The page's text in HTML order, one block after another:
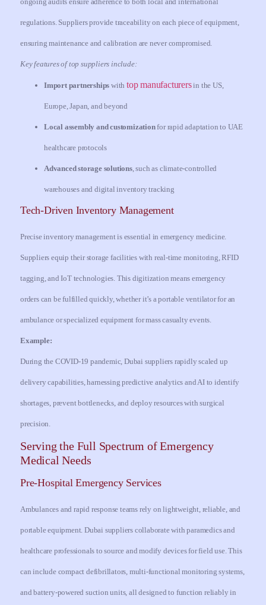
regulations. Suppliers provide traceability on each piece of equipment,
ensuring maintenance and calibration are never compromised.
Key features of top suppliers include:
Import partnerships withtop manufacturersin the US,
Europe, Japan, and beyond
Local assembly and customizationfor rapid adaptation to UAE
healthcare protocols
Advanced storage solutions, such as climate-controlled
warehouses and digital inventory tracking
Tech-Driven Inventory Management
Precise inventory management is essential in emergency medicine.
Suppliers equip their storage facilities with real-time monitoring, RFID
tagging, and IoT technologies. This digitization means emergency
orders can be fulfilled quickly, whether it’s a portable ventilator for an
ambulance or specialized equipment for mass casualty events.
Example:
During the COVID-19 pandemic, Dubai suppliers rapidly scaled up
delivery capabilities, harnessing predictive analytics and AI to identify
shortages, prevent bottlenecks, and deploy resources with surgical
precision.
Serving the Full Spectrum of Emergency
Medical Needs
Pre-Hospital Emergency Services
Ambulances and rapid response teams rely on lightweight, reliable, and
portable equipment. Dubai suppliers collaborate with paramedics and
healthcare professionals to source and modify devices for field use. This
can include compact defibrillators, multi-functional monitoring systems,
and battery-powered suction units, all designed to function reliably in